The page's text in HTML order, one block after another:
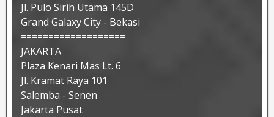
Jl. Pulo Sirih Utama 145D
Grand Galaxy City - Bekasi
===================
JAKARTA
Plaza Kenari Mas Lt. 6
Jl. Kramat Raya 101
Salemba - Senen
Jakarta Pusat